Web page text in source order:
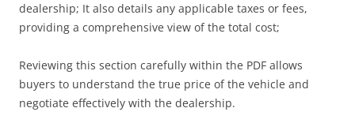
dealership; It also details any applicable taxes or fees,
providing a comprehensive view of the total cost;
Reviewing this section carefully within the PDF allows
buyers to understand the true price of the vehicle and
negotiate effectively with the dealership.